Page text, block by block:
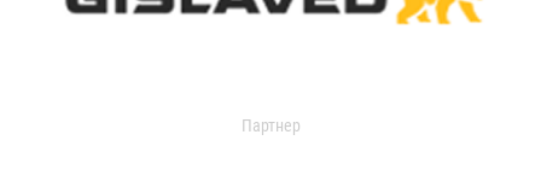
Партнер